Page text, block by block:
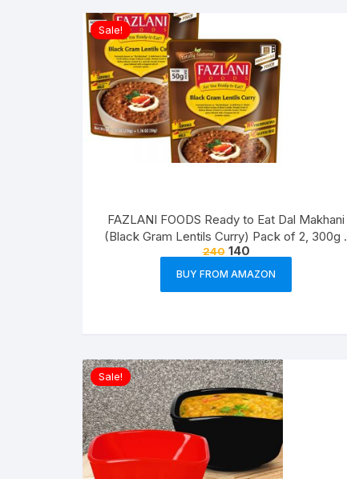
Sale!
FAZLANI FOODS Ready to Eat Dal Makhani
(Black Gram Lentils Curry) Pack of 2, 300g |
Tasty and Authentic Instant Food Meals |
Suitable for Home, Travelling and Non-
Cooking Days | ISO & USDA Approved
240 140
BUY FROM AMAZON
Sale!